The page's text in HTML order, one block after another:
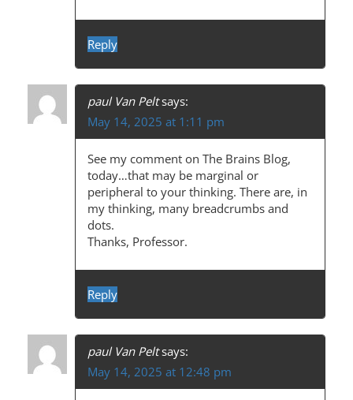
Reply
paul Van Pelt says:
May 14, 2025 at 1:11 pm
See my comment on The Brains Blog,
today…that may be marginal or
peripheral to your thinking. There are, in
my thinking, many breadcrumbs and
dots.
Thanks, Professor.
Reply
paul Van Pelt says:
May 14, 2025 at 12:48 pm